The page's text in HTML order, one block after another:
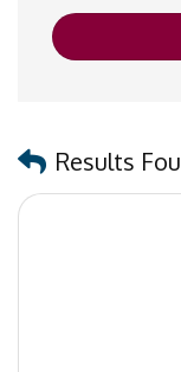
Results